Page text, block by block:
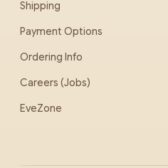
Shipping
Payment Options
Ordering Info
Careers (Jobs)
EveZone